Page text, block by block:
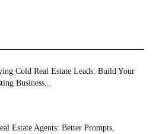
Cold Real Estate Leads: Build Your
Business...
Estate Agents: Better Prompts,